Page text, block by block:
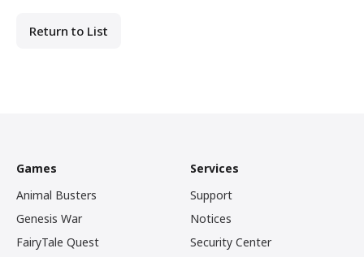
Return to List
Games
Animal Busters
Genesis War
FairyTale Quest
Services
Support
Notices
Security Center